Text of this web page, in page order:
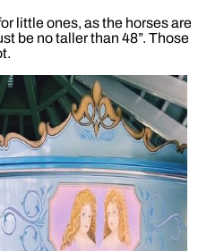
little ones, as the horses are
be no taller than 48”. Those